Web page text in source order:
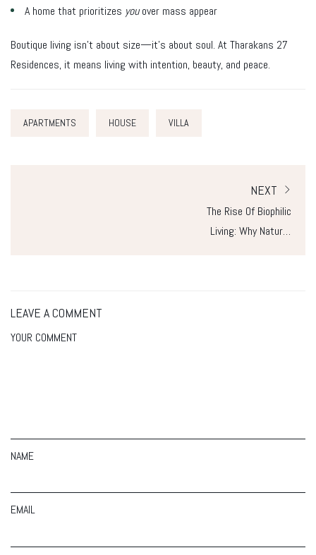
A home that prioritizes youover mass appear
Boutique living isn’t about size—it’s about soul. At Tharakans 27
Residences, it means living with intention, beauty, and peace.
APARTMENTS HOUSE VILLA
NEXT
The Rise Of Biophilic
Living: Why Nature-
LEAVE A COMMENT
YOUR COMMENT
NAME
EMAIL